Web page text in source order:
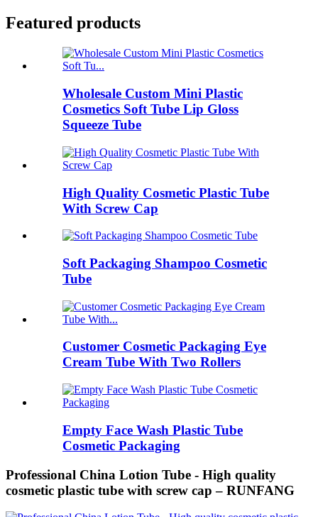
Featured products
Wholesale Custom Mini Plastic
Cosmetics Soft Tube Lip Gloss
Squeeze Tube
High Quality Cosmetic Plastic Tube
With Screw Cap
Soft Packaging Shampoo Cosmetic
Tube
Customer Cosmetic Packaging Eye
Cream Tube With Two Rollers
Empty Face Wash Plastic Tube
Cosmetic Packaging
Professional China Lotion Tube - High quality
cosmetic plastic tube with screw cap – RUNFANG